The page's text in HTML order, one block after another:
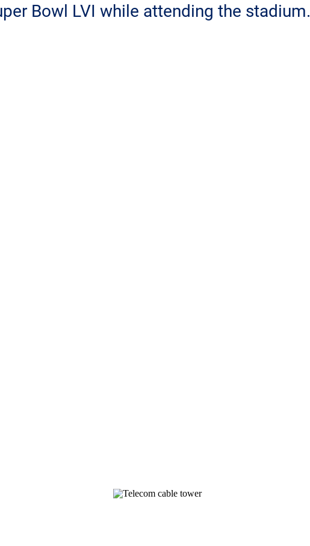
Bowl LVI while attending the stadium.